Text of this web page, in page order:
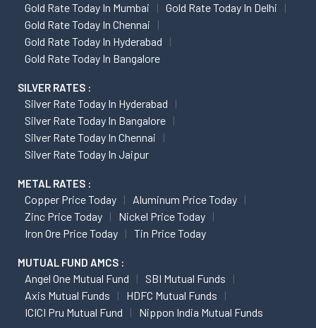
Gold Rate Today In Mumbai
Gold Rate Today In Delhi
Gold Rate Today In Chennai
Gold Rate Today In Hyderabad
Gold Rate Today In Bangalore
SILVER RATES :
Silver Rate Today In Hyderabad
Silver Rate Today In Bangalore
Silver Rate Today In Chennai
Silver Rate Today In Jaipur
METAL RATES :
Copper Price Today
Aluminum Price Today
Zinc Price Today
Nickel Price Today
Iron Ore Price Today
Tin Price Today
MUTUAL FUND AMCS :
Angel One Mutual Fund
SBI Mutual Funds
Axis Mutual Funds
HDFC Mutual Funds
ICICI Pru Mutual Fund
Nippon India Mutual Funds